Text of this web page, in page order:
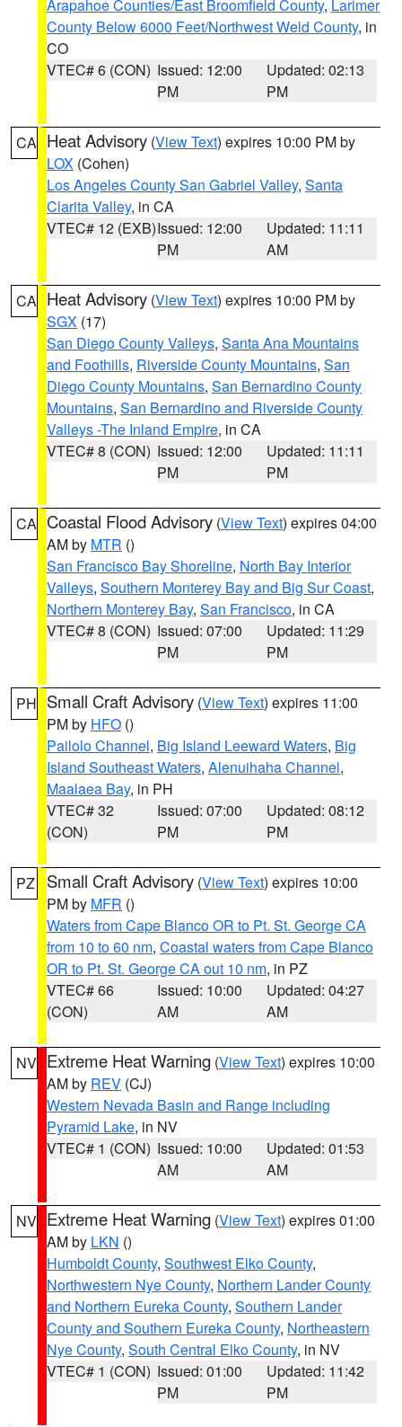
Arapahoe Counties/East Broomfield County, Larimer
County Below 6000 Feet/Northwest Weld County, in
CO
VTEC# 6 (CON) Issued: 12:00
PM
Updated: 02:13
PM
CA Heat Advisory (View Text) expires 10:00 PM by
LOX (Cohen)
Los Angeles County San Gabriel Valley, Santa
Clarita Valley, in CA
VTEC# 12 (EXB)Issued: 12:00
PM
Updated: 11:11
AM
CA Heat Advisory (View Text) expires 10:00 PM by
SGX (17)
San Diego County Valleys, Santa Ana Mountains
and Foothills, Riverside County Mountains, San
Diego County Mountains, San Bernardino County
Mountains, San Bernardino and Riverside County
Valleys -The Inland Empire, in CA
VTEC# 8 (CON) Issued: 12:00
PM
Updated: 11:11
PM
CA Coastal Flood Advisory (View Text) expires 04:00
AM by MTR ()
San Francisco Bay Shoreline, North Bay Interior
Valleys, Southern Monterey Bay and Big Sur Coast,
Northern Monterey Bay, San Francisco, in CA
VTEC# 8 (CON) Issued: 07:00
PM
Updated: 11:29
PM
PH Small Craft Advisory (View Text) expires 11:00
PM by HFO ()
Pailolo Channel, Big Island Leeward Waters, Big
Island Southeast Waters, Alenuihaha Channel,
Maalaea Bay, in PH
VTEC# 32
(CON)
Issued: 07:00
PM
Updated: 08:12
PM
PZ Small Craft Advisory (View Text) expires 10:00
PM by MFR ()
Waters from Cape Blanco OR to Pt. St. George CA
from 10 to 60 nm, Coastal waters from Cape Blanco
OR to Pt. St. George CA out 10 nm, in PZ
VTEC# 66
(CON)
Issued: 10:00
AM
Updated: 04:27
AM
NV Extreme Heat Warning (View Text) expires 10:00
AM by REV (CJ)
Western Nevada Basin and Range including
Pyramid Lake, in NV
VTEC# 1 (CON) Issued: 10:00
AM
Updated: 01:53
AM
NV Extreme Heat Warning (View Text) expires 01:00
AM by LKN ()
Humboldt County, Southwest Elko County,
Northwestern Nye County, Northern Lander County
and Northern Eureka County, Southern Lander
County and Southern Eureka County, Northeastern
Nye County, South Central Elko County, in NV
VTEC# 1 (CON) Issued: 01:00
PM
Updated: 11:42
PM